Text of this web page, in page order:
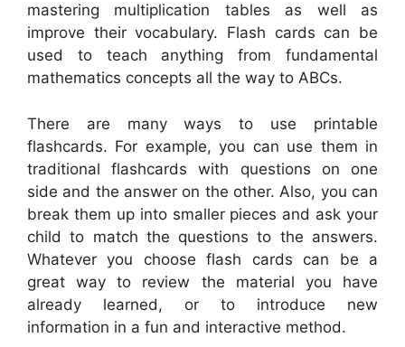
mastering multiplication tables as well as
improve their vocabulary. Flash cards can be
used to teach anything from fundamental
mathematics concepts all the way to ABCs.
There are many ways to use printable
flashcards. For example, you can use them in
traditional flashcards with questions on one
side and the answer on the other. Also, you can
break them up into smaller pieces and ask your
child to match the questions to the answers.
Whatever you choose flash cards can be a
great way to review the material you have
already learned, or to introduce new
information in a fun and interactive method.